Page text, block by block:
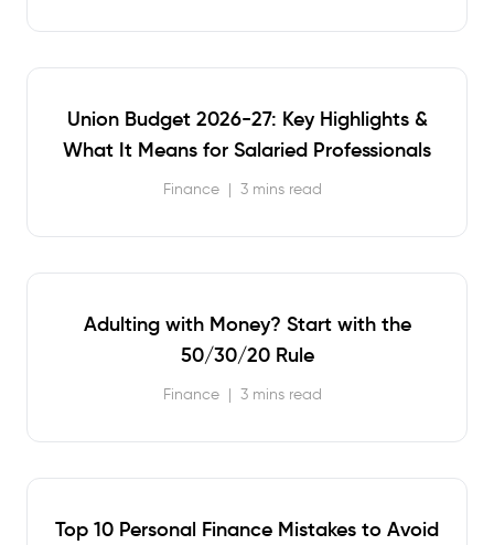
Union Budget 2026-27: Key Highlights &
What It Means for Salaried Professionals
Finance | 3 mins read
Adulting with Money? Start with the
50/30/20 Rule
Finance | 3 mins read
Top 10 Personal Finance Mistakes to Avoid